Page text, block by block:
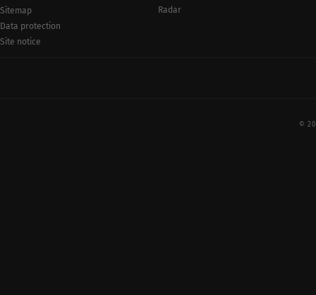
Sitemap
Data protection
Site notice
Radar
©